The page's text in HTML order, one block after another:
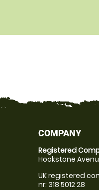
COMPANY
Registered
Hookstone
UK registered
nr: 318 5012 28